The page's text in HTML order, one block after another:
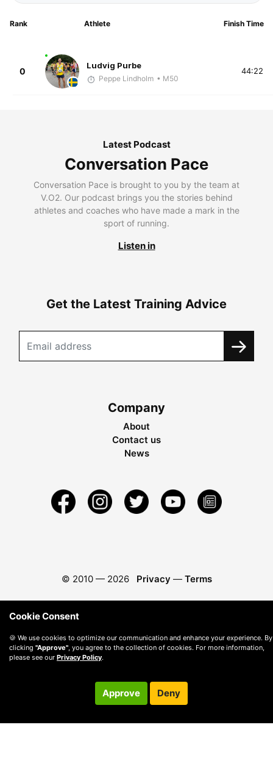
Rank Athlete Finish Time
0
Ludvig Purbe
Peppe Lindholm • M50
44:22
Latest Podcast
Conversation Pace
Conversation Pace is brought to you by the team at
V.O2. Our podcast brings you the stories behind
athletes and coaches who have made a mark in the
sport of running.
Listen in
Get the Latest Training Advice
Company
About
Contact us
News
© 2010 — 2026 Privacy — Terms
Cookie Consent
🍪 We use cookies to optimize our communication and enhance your experience. By
clicking "Approve", you agree to the collection of cookies. For more information,
please see our Privacy Policy.
Approve Deny